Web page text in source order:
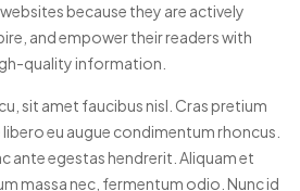
because they are actively
and empower their readers with
quality information.
sit amet faucibus nisl. Cras pretium
libero eu augue condimentum rhoncus.
ante egestas hendrerit. Aliquam et
massa nec, fermentum odio. Nunc id